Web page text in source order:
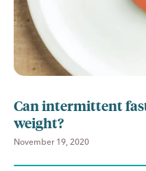
Can intermittent
weight?
November 19, 2020